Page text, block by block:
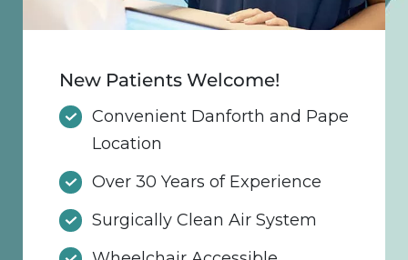
New Patients Welcome!
Convenient Danforth and Pape
Location
Over 30 Years of Experience
Surgically Clean Air System